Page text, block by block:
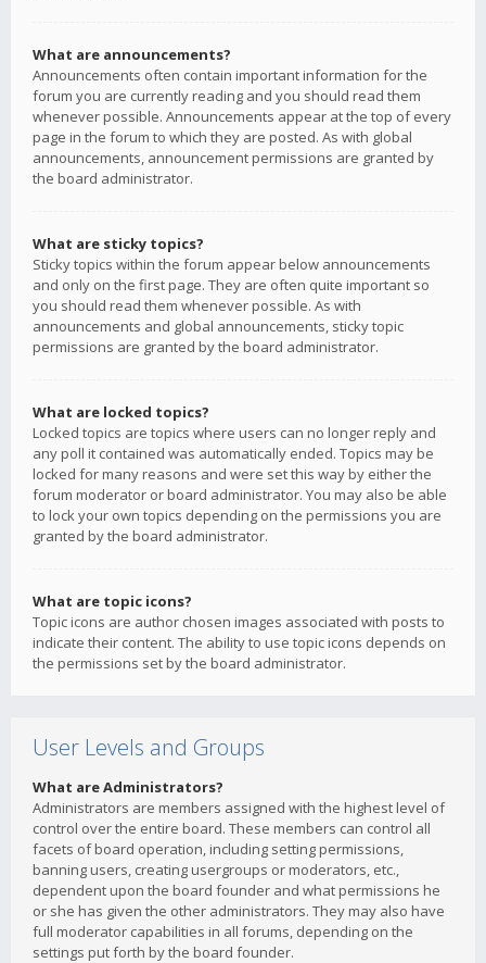
What are announcements?
Announcements often contain important information for the
forum you are currently reading and you should read them
whenever possible. Announcements appear at the top of every
page in the forum to which they are posted. As with global
announcements, announcement permissions are granted by
the board administrator.
What are sticky topics?
Sticky topics within the forum appear below announcements
and only on the first page. They are often quite important so
you should read them whenever possible. As with
announcements and global announcements, sticky topic
permissions are granted by the board administrator.
What are locked topics?
Locked topics are topics where users can no longer reply and
any poll it contained was automatically ended. Topics may be
locked for many reasons and were set this way by either the
forum moderator or board administrator. You may also be able
to lock your own topics depending on the permissions you are
granted by the board administrator.
What are topic icons?
Topic icons are author chosen images associated with posts to
indicate their content. The ability to use topic icons depends on
the permissions set by the board administrator.
User Levels and Groups
What are Administrators?
Administrators are members assigned with the highest level of
control over the entire board. These members can control all
facets of board operation, including setting permissions,
banning users, creating usergroups or moderators, etc.,
dependent upon the board founder and what permissions he
or she has given the other administrators. They may also have
full moderator capabilities in all forums, depending on the
settings put forth by the board founder.